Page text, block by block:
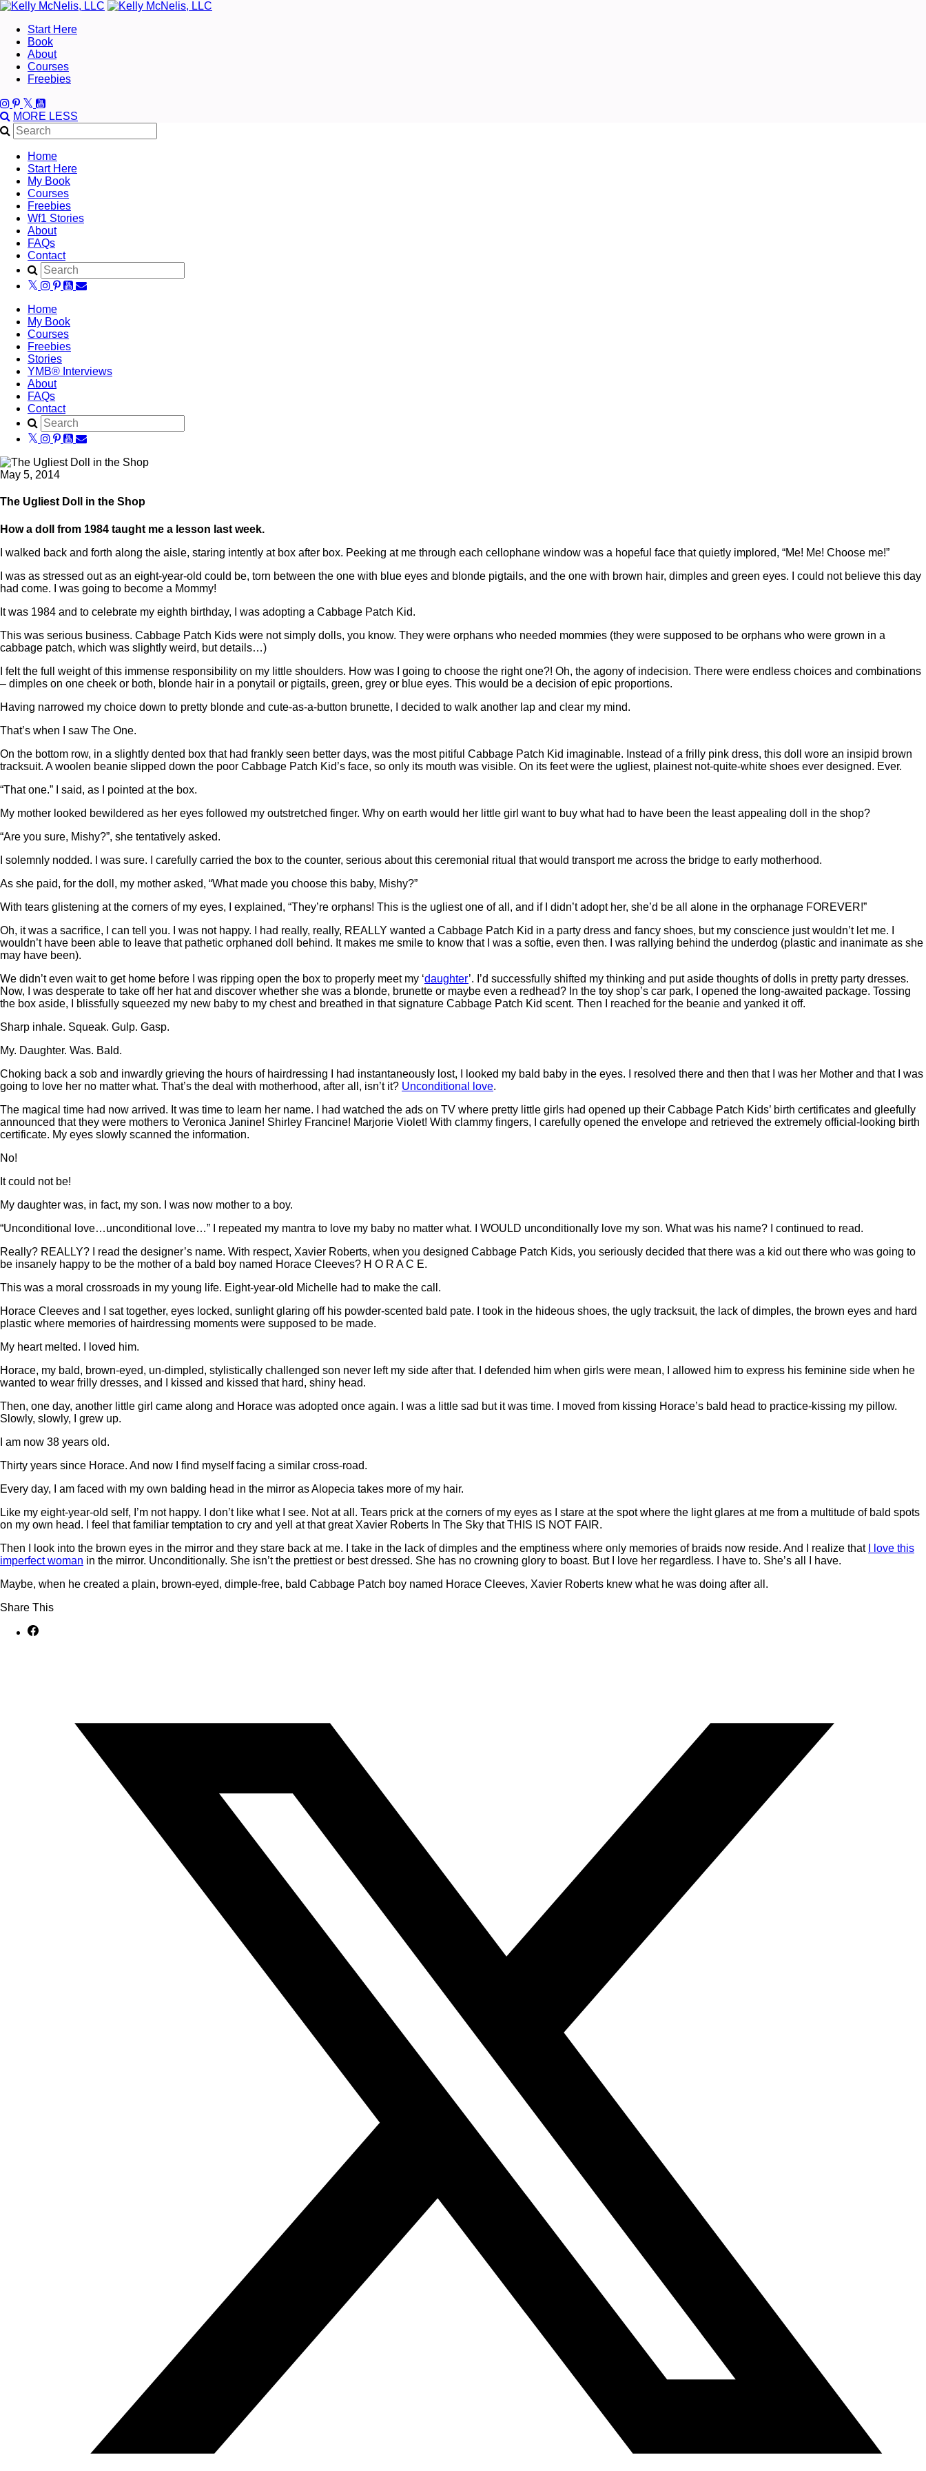
Start Here
Book
About
Courses
Freebies
MORE LESS
Home
Start Here
My Book
Courses
Freebies
Wf1 Stories
About
FAQs
Contact
Home
My Book
Courses
Freebies
Stories
YMB® Interviews
About
FAQs
Contact
May 5, 2014
The Ugliest Doll in the Shop
How a doll from 1984 taught me a lesson last week.
I walked back and forth along the aisle, staring intently at box after box. Peeking at me through each cellophane window was a hopeful face that quietly implored, “Me! Me! Choose me!”
I was as stressed out as an eight-year-old could be, torn between the one with blue eyes and blonde pigtails, and the one with brown hair, dimples and green eyes. I could not believe this day
had come. I was going to become a Mommy!
It was 1984 and to celebrate my eighth birthday, I was adopting a Cabbage Patch Kid.
This was serious business. Cabbage Patch Kids were not simply dolls, you know. They were orphans who needed mommies (they were supposed to be orphans who were grown in a
cabbage patch, which was slightly weird, but details…)
I felt the full weight of this immense responsibility on my little shoulders. How was I going to choose the right one?! Oh, the agony of indecision. There were endless choices and combinations
– dimples on one cheek or both, blonde hair in a ponytail or pigtails, green, grey or blue eyes. This would be a decision of epic proportions.
Having narrowed my choice down to pretty blonde and cute-as-a-button brunette, I decided to walk another lap and clear my mind.
That’s when I saw The One.
On the bottom row, in a slightly dented box that had frankly seen better days, was the most pitiful Cabbage Patch Kid imaginable. Instead of a frilly pink dress, this doll wore an insipid brown
tracksuit. A woolen beanie slipped down the poor Cabbage Patch Kid’s face, so only its mouth was visible. On its feet were the ugliest, plainest not-quite-white shoes ever designed. Ever.
“That one.” I said, as I pointed at the box.
My mother looked bewildered as her eyes followed my outstretched finger. Why on earth would her little girl want to buy what had to have been the least appealing doll in the shop?
“Are you sure, Mishy?”, she tentatively asked.
I solemnly nodded. I was sure. I carefully carried the box to the counter, serious about this ceremonial ritual that would transport me across the bridge to early motherhood.
As she paid, for the doll, my mother asked, “What made you choose this baby, Mishy?”
With tears glistening at the corners of my eyes, I explained, “They’re orphans! This is the ugliest one of all, and if I didn’t adopt her, she’d be all alone in the orphanage FOREVER!”
Oh, it was a sacrifice, I can tell you. I was not happy. I had really, really, REALLY wanted a Cabbage Patch Kid in a party dress and fancy shoes, but my conscience just wouldn’t let me. I
wouldn’t have been able to leave that pathetic orphaned doll behind. It makes me smile to know that I was a softie, even then. I was rallying behind the underdog (plastic and inanimate as she
may have been).
We didn’t even wait to get home before I was ripping open the box to properly meet my ‘daughter’. I’d successfully shifted my thinking and put aside thoughts of dolls in pretty party dresses.
Now, I was desperate to take off her hat and discover whether she was a blonde, brunette or maybe even a redhead? In the toy shop’s car park, I opened the long-awaited package. Tossing
the box aside, I blissfully squeezed my new baby to my chest and breathed in that signature Cabbage Patch Kid scent. Then I reached for the beanie and yanked it off.
Sharp inhale. Squeak. Gulp. Gasp.
My. Daughter. Was. Bald.
Choking back a sob and inwardly grieving the hours of hairdressing I had instantaneously lost, I looked my bald baby in the eyes. I resolved there and then that I was her Mother and that I was
going to love her no matter what. That’s the deal with motherhood, after all, isn’t it? Unconditional love.
The magical time had now arrived. It was time to learn her name. I had watched the ads on TV where pretty little girls had opened up their Cabbage Patch Kids’ birth certificates and gleefully
announced that they were mothers to Veronica Janine! Shirley Francine! Marjorie Violet! With clammy fingers, I carefully opened the envelope and retrieved the extremely official-looking birth
certificate. My eyes slowly scanned the information.
No!
It could not be!
My daughter was, in fact, my son. I was now mother to a boy.
“Unconditional love…unconditional love…” I repeated my mantra to love my baby no matter what. I WOULD unconditionally love my son. What was his name? I continued to read.
Really? REALLY? I read the designer’s name. With respect, Xavier Roberts, when you designed Cabbage Patch Kids, you seriously decided that there was a kid out there who was going to
be insanely happy to be the mother of a bald boy named Horace Cleeves? H O R A C E.
This was a moral crossroads in my young life. Eight-year-old Michelle had to make the call.
Horace Cleeves and I sat together, eyes locked, sunlight glaring off his powder-scented bald pate. I took in the hideous shoes, the ugly tracksuit, the lack of dimples, the brown eyes and hard
plastic where memories of hairdressing moments were supposed to be made.
My heart melted. I loved him.
Horace, my bald, brown-eyed, un-dimpled, stylistically challenged son never left my side after that. I defended him when girls were mean, I allowed him to express his feminine side when he
wanted to wear frilly dresses, and I kissed and kissed that hard, shiny head.
Then, one day, another little girl came along and Horace was adopted once again. I was a little sad but it was time. I moved from kissing Horace’s bald head to practice-kissing my pillow.
Slowly, slowly, I grew up.
I am now 38 years old.
Thirty years since Horace. And now I find myself facing a similar cross-road.
Every day, I am faced with my own balding head in the mirror as Alopecia takes more of my hair.
Like my eight-year-old self, I’m not happy. I don’t like what I see. Not at all. Tears prick at the corners of my eyes as I stare at the spot where the light glares at me from a multitude of bald spots
on my own head. I feel that familiar temptation to cry and yell at that great Xavier Roberts In The Sky that THIS IS NOT FAIR.
Then I look into the brown eyes in the mirror and they stare back at me. I take in the lack of dimples and the emptiness where only memories of braids now reside. And I realize that
I love this
imperfect woman in the mirror. Unconditionally. She isn’t the prettiest or best dressed. She has no crowning glory to boast. But I love her regardless. I have to. She’s all I have.
Maybe, when he created a plain, brown-eyed, dimple-free, bald Cabbage Patch boy named Horace Cleeves, Xavier Roberts knew what he was doing after all.
Share This